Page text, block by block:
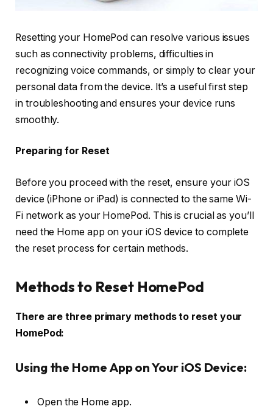
Resetting your HomePod can resolve various issues
such as connectivity problems, difficulties in
recognizing voice commands, or simply to clear your
personal data from the device. It’s a useful first step
in troubleshooting and ensures your device runs
smoothly.
Preparing for Reset
Before you proceed with the reset, ensure your iOS
device (iPhone or iPad) is connected to the same Wi-
Fi network as your HomePod. This is crucial as you’ll
need the Home app on your iOS device to complete
the reset process for certain methods.
Methods to Reset HomePod
There are three primary methods to reset your
HomePod:
Using the Home App on Your iOS Device:
Open the Home app.